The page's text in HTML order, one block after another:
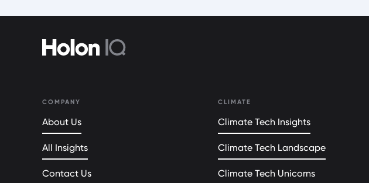
COMPANY
About Us
All Insights
Contact Us
CLIMATE
Climate Tech Insights
Climate Tech Landscape
Climate Tech Unicorns